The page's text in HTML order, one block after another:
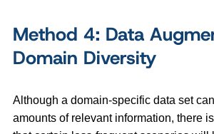
Method 4: Data
Domain Diversity
Although a domain-specific data set
amounts of relevant information, there